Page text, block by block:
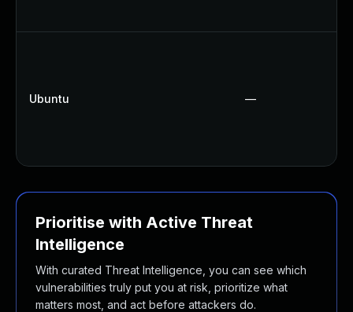
Ubuntu —
Prioritise with Active Threat
Intelligence
With curated Threat Intelligence, you can see which
vulnerabilities truly put you at risk, prioritize what
matters most, and act before attackers do.